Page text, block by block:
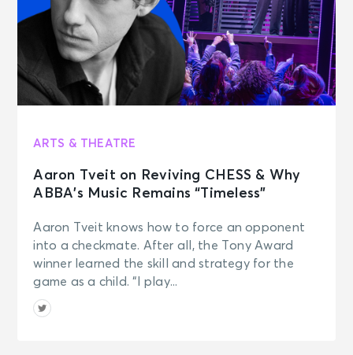
ARTS & THEATRE
Aaron Tveit on Reviving CHESS & Why
ABBA’s Music Remains “Timeless”
Aaron Tveit knows how to force an opponent
into a checkmate. After all, the Tony Award
winner learned the skill and strategy for the
game as a child. “I play...